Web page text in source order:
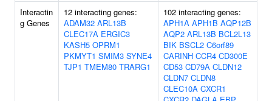
Interactin
g Genes
12 interacting genes:
ADAM32 ARL13B
CLEC17A ERGIC3
KASH5 OPRM1
PKMYT1 SMIM3 SYNE4
TJP1 TMEM80 TRARG1
102 interacting genes:
APH1A APH1B AQP12B
AQP2 ARL13B BCL2L13
BIK BSCL2 C6orf89
CARINH CCR4 CD300E
CD53 CD79A CLDN12
CLDN7 CLDN8
CLEC10A CXCR1